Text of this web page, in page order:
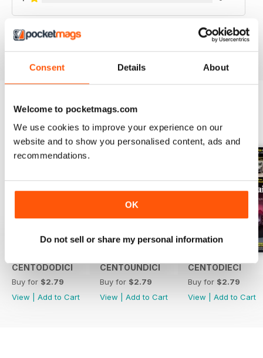
Consent Details About
Welcome to pocketmags.com
We use cookies to improve your experience on our
website and to show you personalised content, ads and
recommendations.
OK
Do not sell or share my personal information
BACK ISSUES
CENTODODICI
Buy for $2.79
View
Add to Cart
CENTOUNDICI
Buy for $2.79
View
Add to Cart
CENTODIECI
Buy for $2.79
View
Add to Cart